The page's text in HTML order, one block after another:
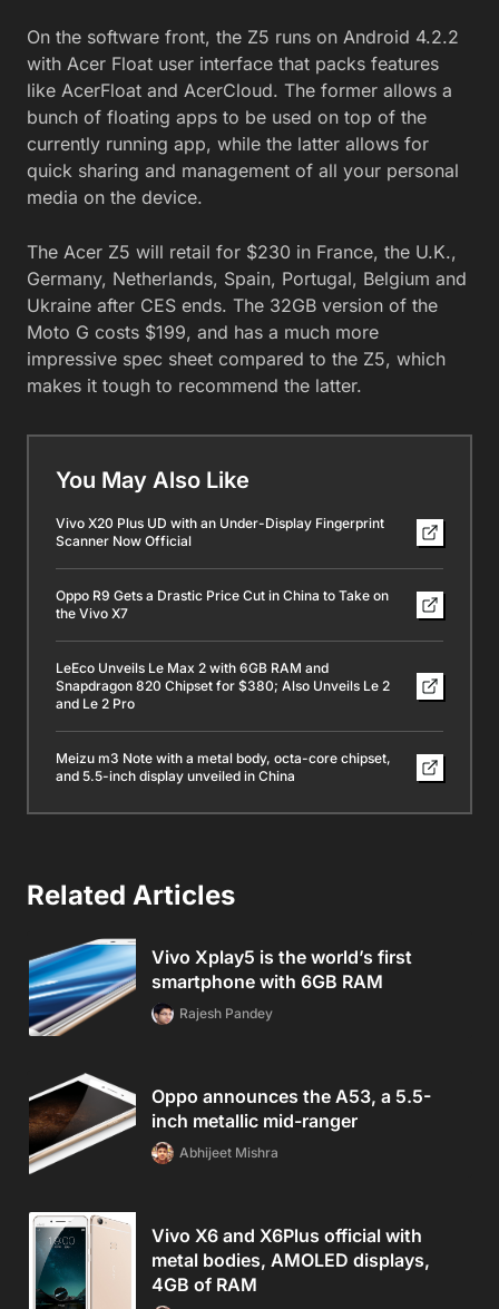
On the software front, the Z5 runs on Android 4.2.2
with Acer Float user interface that packs features
like AcerFloat and AcerCloud. The former allows a
bunch of floating apps to be used on top of the
currently running app, while the latter allows for
quick sharing and management of all your personal
media on the device.
The Acer Z5 will retail for $230 in France, the U.K.,
Germany, Netherlands, Spain, Portugal, Belgium and
Ukraine after CES ends. The 32GB version of the
Moto G costs $199, and has a much more
impressive spec sheet compared to the Z5, which
makes it tough to recommend the latter.
You May Also Like
Vivo X20 Plus UD with an Under-Display Fingerprint
Scanner Now Official
Oppo R9 Gets a Drastic Price Cut in China to Take on
the Vivo X7
LeEco Unveils Le Max 2 with 6GB RAM and
Snapdragon 820 Chipset for $380; Also Unveils Le 2
and Le 2 Pro
Meizu m3 Note with a metal body, octa-core chipset,
and 5.5-inch display unveiled in China
Related Articles
Vivo Xplay5 is the world’s first
smartphone with 6GB RAM
Rajesh Pandey
Oppo announces the A53, a 5.5-
inch metallic mid-ranger
Abhijeet Mishra
Vivo X6 and X6Plus official with
metal bodies, AMOLED displays,
4GB of RAM